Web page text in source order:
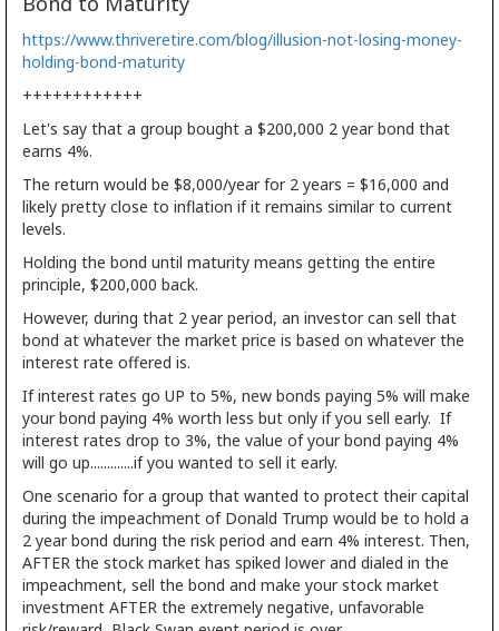
https://www.thriveretire.com/blog/illusion-not-losing-money-
holding-bond-maturity
++++++++++++
Let's say that a group bought a $200,000 2 year bond that
earns 4%.
The return would be $8,000/year for 2 years = $16,000 and
likely pretty close to inflation if it remains similar to current
levels.
Holding the bond until maturity means getting the entire
principle, $200,000 back.
However, during that 2 year period, an investor can sell that
bond at whatever the market price is based on whatever the
interest rate offered is.
If interest rates go UP to 5%, new bonds paying 5% will make
your bond paying 4% worth less but only if you sell early. If
interest rates drop to 3%, the value of your bond paying 4%
will go up.............if you wanted to sell it early.
One scenario for a group that wanted to protect their capital
during the impeachment of Donald Trump would be to hold a
2 year bond during the risk period and earn 4% interest. Then,
AFTER the stock market has spiked lower and dialed in the
impeachment, sell the bond and make your stock market
investment AFTER the extremely negative, unfavorable